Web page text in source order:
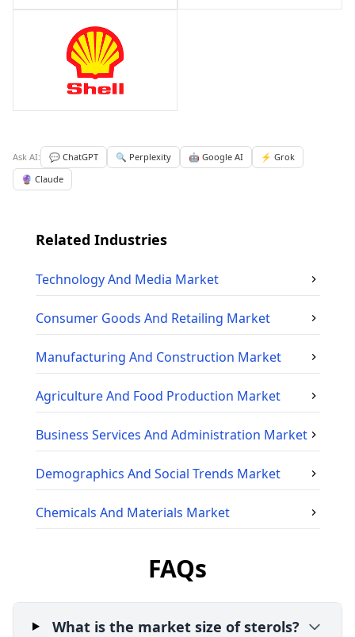
Ask AI: 💬 ChatGPT 🔍 Perplexity 🤖 Google AI
⚡ Grok
🔮 Claude
Related Industries
Technology And Media Market
Consumer Goods And Retailing Market
Manufacturing And Construction Market
Agriculture And Food Production Market
Business Services And Administration Market
Demographics And Social Trends Market
Chemicals And Materials Market
FAQs
What is the market size of sterols?